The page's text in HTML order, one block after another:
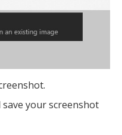
your screenshot